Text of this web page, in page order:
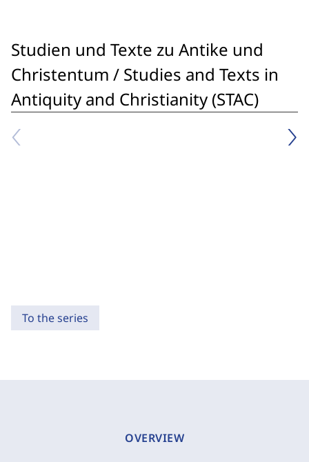
Studien und Texte zu Antike und
Christentum / Studies and Texts in
Antiquity and Christianity (STAC)
To the series
OVERVIEW